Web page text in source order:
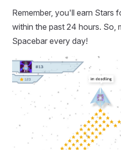
Remember, you'll earn Stars
within the past 24 hours. So,
Spacebar every day!